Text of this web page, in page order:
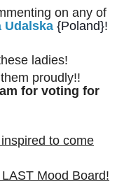
on any of
Udalska {Poland}!
ladies!
proudly!!
for voting for
to come
Mood Board!